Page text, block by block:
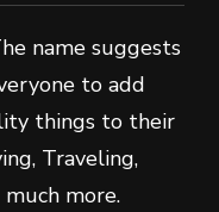
name suggests
to add
things to their
Traveling,
more.